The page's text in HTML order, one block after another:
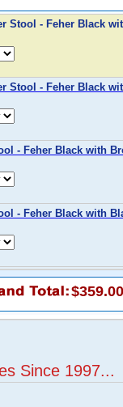
Stool - Feher Black
Stool - Feher Black
- Feher Black with
- Feher Black with
$359.00
Since 1997...